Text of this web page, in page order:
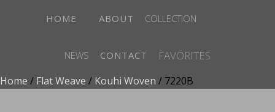
HOME ABOUT COLLECTION
NEWS CONTACT FAVORITES
Home / Flat Weave / Kouhi Woven / 7220B